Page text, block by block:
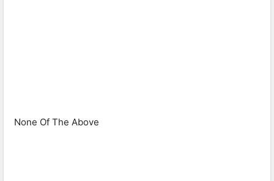
None Of The Above